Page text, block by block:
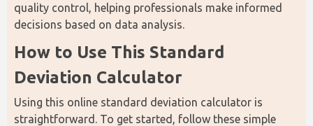
quality control, helping professionals make informed
decisions based on data analysis.
How to Use This Standard
Deviation Calculator
Using this online standard deviation calculator is
straightforward. To get started, follow these simple